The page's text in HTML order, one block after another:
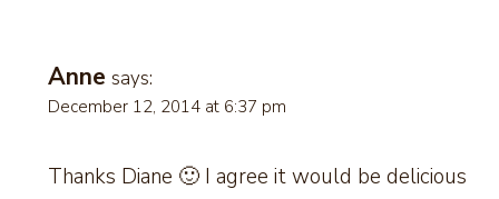
Anne says:
December 12, 2014 at 6:37 pm
Thanks Diane 🙂 I agree it would be delicious